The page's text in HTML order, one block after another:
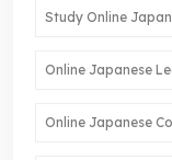
Study Online
Online Japanese
Online Japanese